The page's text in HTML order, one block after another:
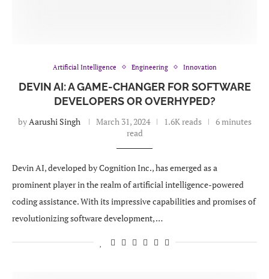
Artificial Intelligence Engineering Innovation
DEVIN AI: A GAME-CHANGER FOR SOFTWARE
DEVELOPERS OR OVERHYPED?
byAarushi Singh March 31, 2024 1.6K reads
6 minutes
read
Devin AI, developed by Cognition Inc., has emerged as a
prominent player in the realm of artificial intelligence-powered
coding assistance. With its impressive capabilities and promises of
revolutionizing software development, …